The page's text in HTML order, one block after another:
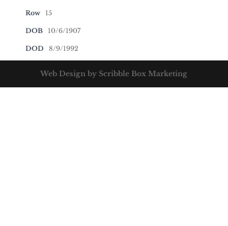
Row 15
DOB 10/6/1907
DOD 8/9/1992
Web Design by Scribble Box Marketing